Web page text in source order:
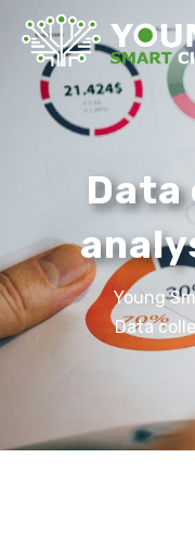
Data
Young
Data